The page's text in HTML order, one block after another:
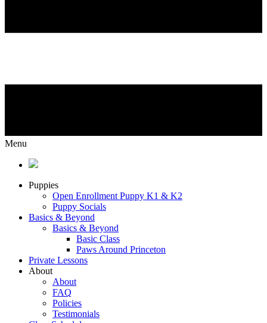
Menu
Puppies
Open Enrollment Puppy K1 & K2
Puppy Socials
Basics & Beyond
Basics & Beyond
Basic Class
Paws Around Princeton
Private Lessons
About
About
FAQ
Policies
Testimonials